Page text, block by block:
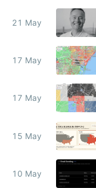
21 May
17 May
17 May
15 May
10 May